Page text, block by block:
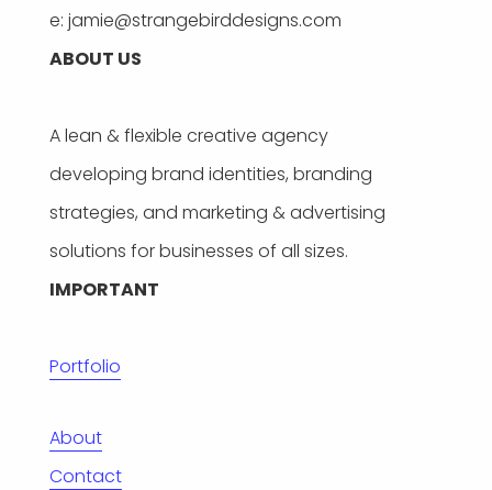
e: jamie@strangebirddesigns.com
ABOUT US
A lean & flexible creative agency
developing brand identities, branding
strategies, and marketing & advertising
solutions for businesses of all sizes.
IMPORTANT
Portfolio
About
Contact